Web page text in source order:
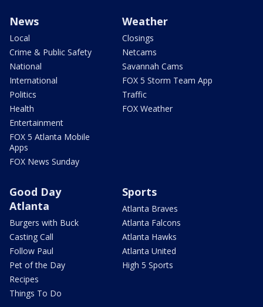
News
Local
Crime & Public Safety
National
International
Politics
Health
Entertainment
FOX 5 Atlanta Mobile
Apps
FOX News Sunday
Weather
Closings
Netcams
Savannah Cams
FOX 5 Storm Team App
Traffic
FOX Weather
Good Day
Atlanta
Burgers with Buck
Casting Call
Follow Paul
Pet of the Day
Recipes
Things To Do
Sports
Atlanta Braves
Atlanta Falcons
Atlanta Hawks
Atlanta United
High 5 Sports